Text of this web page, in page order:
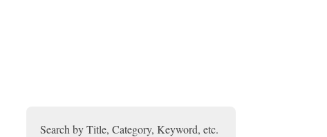
Search by Title, Category, Keyword, etc.